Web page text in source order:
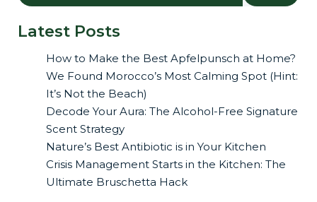
Latest Posts
How to Make the Best Apfelpunsch at Home?
We Found Morocco’s Most Calming Spot (Hint:
It’s Not the Beach)
Decode Your Aura: The Alcohol-Free Signature
Scent Strategy
Nature’s Best Antibiotic is in Your Kitchen
Crisis Management Starts in the Kitchen: The
Ultimate Bruschetta Hack